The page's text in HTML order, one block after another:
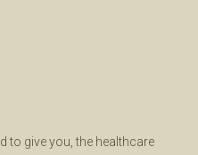
to give you, the healthcare